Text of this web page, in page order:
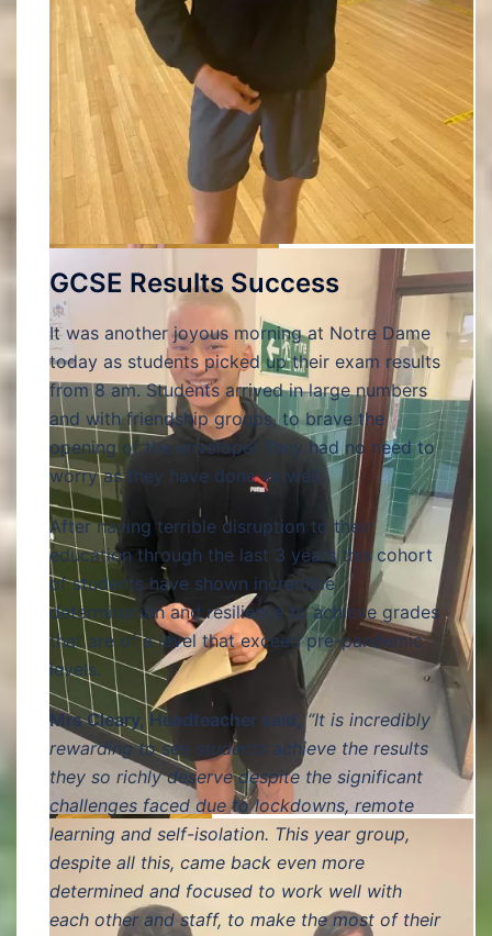
GCSE Results Success
It was another joyous morning at Notre Dame
today as students picked up their exam results
from 8 am. Students arrived in large numbers
and with friendship groups, to brave the
opening of the envelope! They had no need to
worry as they have done so well.
After having terrible disruption to their
education through the last 3 years this cohort
of students have shown incredible
determination and resilience to achieve grades
that are of a level that exceed pre-pandemic
levels.
Mrs Cleary, Headteacher said, “It is incredibly
rewarding to see students achieve the results
they so richly deserve despite the significant
challenges faced due to lockdowns, remote
learning and self-isolation. This year group,
despite all this, came back even more
determined and focused to work well with
each other and staff, to make the most of their